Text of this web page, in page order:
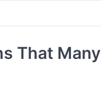
That Many